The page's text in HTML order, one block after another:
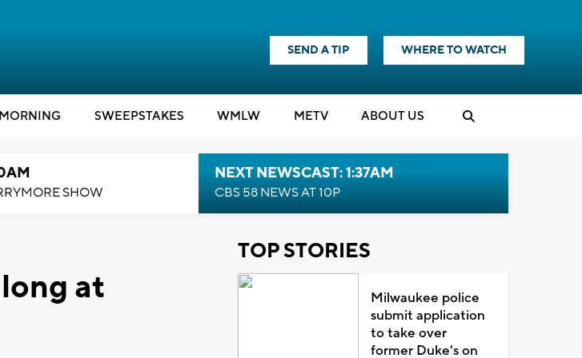
SEND A TIP WHERE TO WATCH
SWEEPSTAKES WMLW METV ABOUT US
SHOW
NEXT NEWSCAST: 1:37AM
CBS 58 NEWS AT 10P
at
TOP STORIES
Milwaukee police
submit application
to take over
former Duke's on